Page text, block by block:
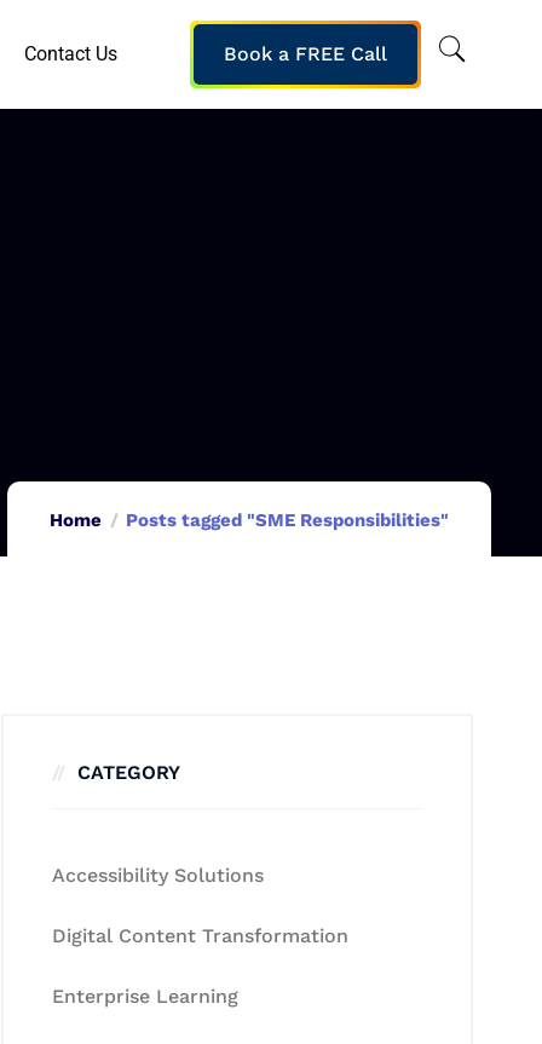
Contact Us Book a FREE Call
Home Posts tagged "SME Responsibilities"
CATEGORY
Accessibility Solutions
Digital Content Transformation
Enterprise Learning